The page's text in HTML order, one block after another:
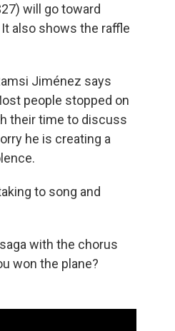
will go toward
also shows the raffle
Jiménez says
people stopped on
their time to discuss
he is creating a
to song and
with the chorus
won the plane?